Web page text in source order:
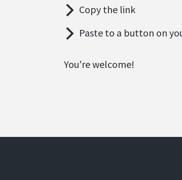
Copy the link
Paste to a button on
You're welcome!